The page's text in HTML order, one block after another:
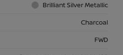
Brilliant Silver Metallic
Charcoal
FWD